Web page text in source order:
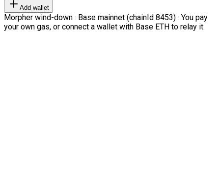
Add wallet
Morpher wind-down · Base mainnet (chainId 8453) · You pay
your own gas, or connect a wallet with Base ETH to relay it.